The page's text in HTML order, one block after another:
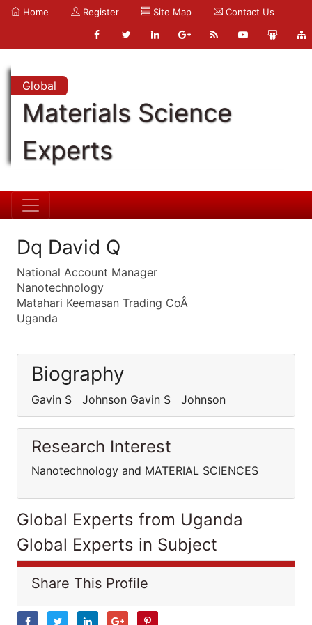
Home Register Site Map Contact Us
Global
Materials Science
Experts
Dq David Q
National Account Manager
Nanotechnology
Matahari Keemasan Trading CoÂ
Uganda
Biography
Gavin S Johnson Gavin S Johnson
Research Interest
Nanotechnology and MATERIAL SCIENCES
Global Experts from Uganda
Global Experts in Subject
Share This Profile